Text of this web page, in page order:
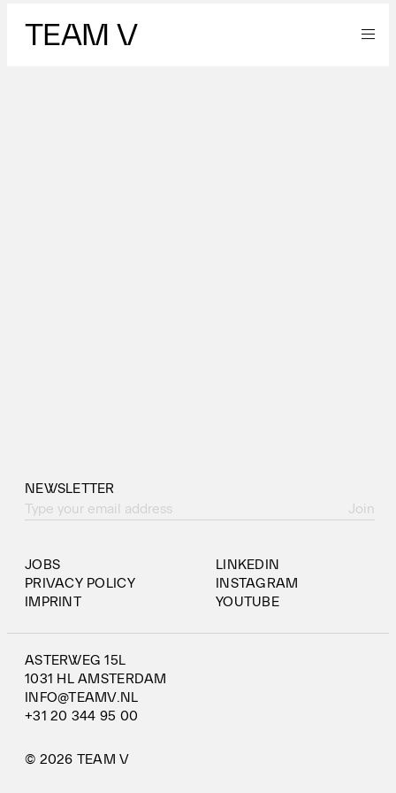
TEAM V
© 2026 TEAM V
JOBS
PRIVACY POLICY
IMPRINT
ASTERWEG 15L
1031 HL AMSTERDAM
INFO@TEAMV.NL
+31 20 344 95 00
LINKEDIN
INSTAGRAM
YOUTUBE
NEWSLETTER
Join